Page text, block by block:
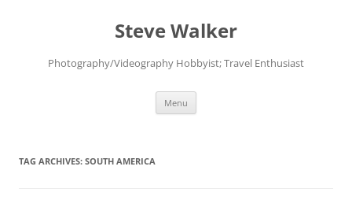
Steve Walker
Photography/Videography Hobbyist; Travel Enthusiast
Menu
TAG ARCHIVES: SOUTH AMERICA